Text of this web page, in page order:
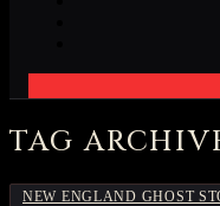
TAG
NEW ENGLAND GHOST